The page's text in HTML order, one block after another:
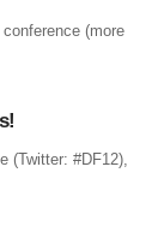
(more
(Twitter: #DF12),